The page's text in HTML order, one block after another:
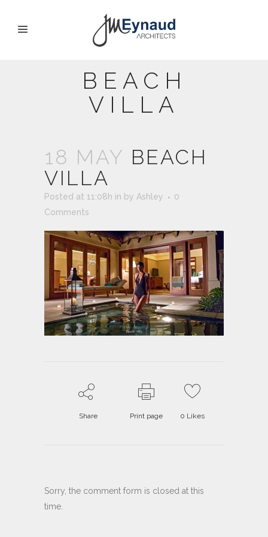
BEACH
VILLA
18 MAY BEACH
VILLA
Posted at 11:08h in by Ashley
0
Comments
Share Print page 0 Likes
Sorry, the comment form is closed at this
time.